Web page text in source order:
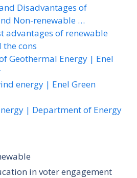
Disadvantages of
Non-renewable …
advantages of renewable
the cons
Geothermal Energy | Enel
energy | Enel Green
| Department of Energy
in voter engagement